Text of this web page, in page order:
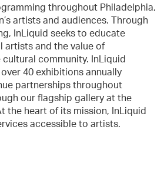
throughout Philadelphia,
artists and audiences. Through
InLiquid seeks to educate
artists and the value of
cultural community. InLiquid
40 exhibitions annually
partnerships throughout
our flagship gallery at the
the heart of its mission, InLiquid
accessible to artists.